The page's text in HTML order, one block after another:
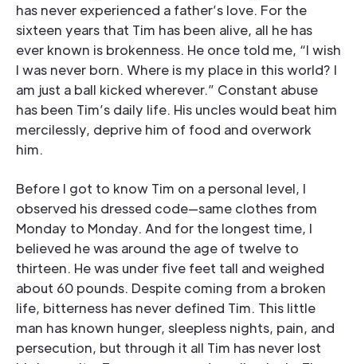
has never experienced a father’s love. For the
sixteen years that Tim has been alive, all he has
ever known is brokenness. He once told me, “I wish
I was never born. Where is my place in this world? I
am just a ball kicked wherever.” Constant abuse
has been Tim’s daily life. His uncles would beat him
mercilessly, deprive him of food and overwork
him.
Before I got to know Tim on a personal level, I
observed his dressed code—same clothes from
Monday to Monday. And for the longest time, I
believed he was around the age of twelve to
thirteen. He was under five feet tall and weighed
about 60 pounds. Despite coming from a broken
life, bitterness has never defined Tim. This little
man has known hunger, sleepless nights, pain, and
persecution, but through it all Tim has never lost